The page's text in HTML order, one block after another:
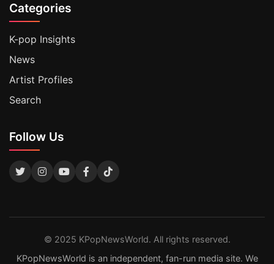
Categories
K-pop Insights
News
Artist Profiles
Search
Follow Us
© 2025 KPopNewsWorld. All rights reserved.
KPopNewsWorld is an independent, fan-run media site. We